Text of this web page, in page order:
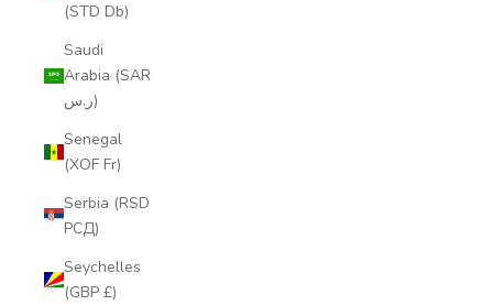
(STD Db)
Saudi
Arabia (SAR
ر.س)
Senegal
(XOF Fr)
Serbia (RSD
РСД)
Seychelles
(GBP £)